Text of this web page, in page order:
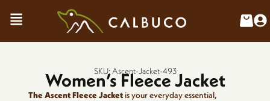
SKU: Ascent-Jacket-493
Women’s Fleece Jacket
The Ascent Fleece Jacketis your everyday essential,